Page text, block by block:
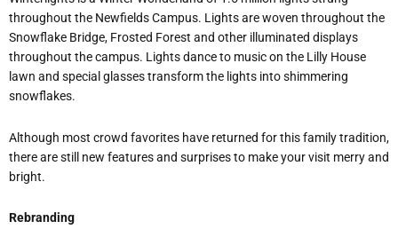
throughout the Newfields Campus. Lights are woven throughout the
Snowflake Bridge, Frosted Forest and other illuminated displays
throughout the campus. Lights dance to music on the Lilly House
lawn and special glasses transform the lights into shimmering
snowflakes.
Although most crowd favorites have returned for this family tradition,
there are still new features and surprises to make your visit merry and
bright.
Rebranding